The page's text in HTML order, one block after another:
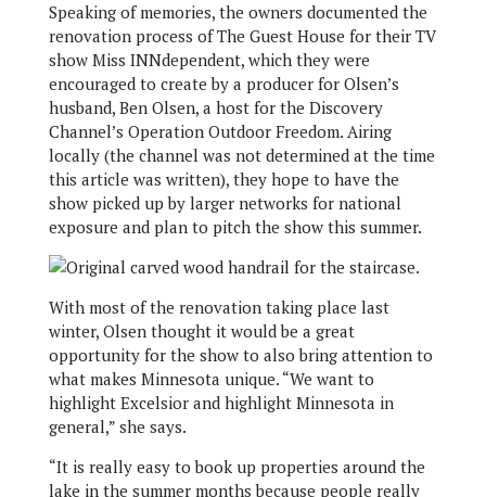
Speaking of memories, the owners documented the
renovation process of The Guest House for their TV
show Miss INNdependent, which they were
encouraged to create by a producer for Olsen’s
husband, Ben Olsen, a host for the Discovery
Channel’s Operation Outdoor Freedom. Airing
locally (the channel was not determined at the time
this article was written), they hope to have the
show picked up by larger networks for national
exposure and plan to pitch the show this summer.
With most of the renovation taking place last
winter, Olsen thought it would be a great
opportunity for the show to also bring attention to
what makes Minnesota unique. “We want to
highlight Excelsior and highlight Minnesota in
general,” she says.
“It is really easy to book up properties around the
lake in the summer months because people really